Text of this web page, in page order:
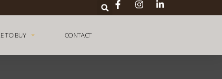
TO BUY CONTACT